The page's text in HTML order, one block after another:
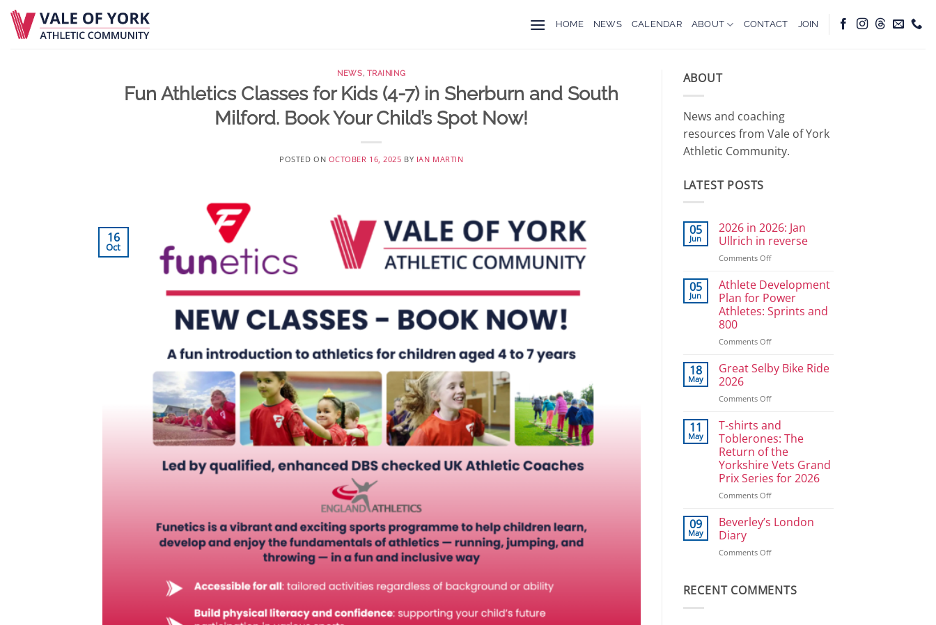
Skip
content
HOME NEWS CALENDAR ABOUT CONTACT JOIN
NEWS, TRAINING
Fun Athletics Classes for Kids (4-7) in Sherburn and South
Milford. Book Your Child’s Spot Now!
POSTED ON OCTOBER 16, 2025 BY IAN MARTIN
16
Oct
ABOUT
News and coaching
resources from Vale of York
Athletic Community.
LATEST POSTS
05
Jun
2026 in 2026: Jan
Ullrich in reverse
Comments Offon
in
Jan
Ullrich
reverse
05
Jun
Athlete Development
Plan for Power
Athletes: Sprints and
800
Comments Offon
Development
Plan
Power
Sprints
and
800
18
May
Great Selby Bike Ride
2026
Comments Offon
Selby
Bike
Ride
2026
11
May
T-shirts and
Toblerones: The
Return of the
Yorkshire Vets Grand
Prix Series for 2026
Comments Offon
shirts
The
the
09
May
Beverley’s London
Diary
Comments Offon
Diary
RECENT COMMENTS